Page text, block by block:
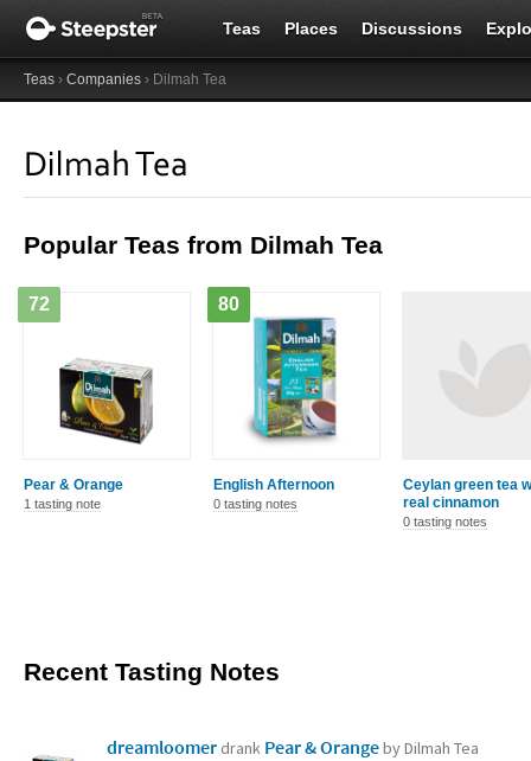
Teas Places Discussions
Teas › Companies › Dilmah Tea
Dilmah Tea
Popular Teas from Dilmah Tea
Pear & Orange
72
1 tasting note
English Afternoon
80
0 tasting notes
Ceylan green tea
real cinnamon
0 tasting notes
Recent Tasting Notes
dreamloomer drank Pear & Orangeby Dilmah Tea